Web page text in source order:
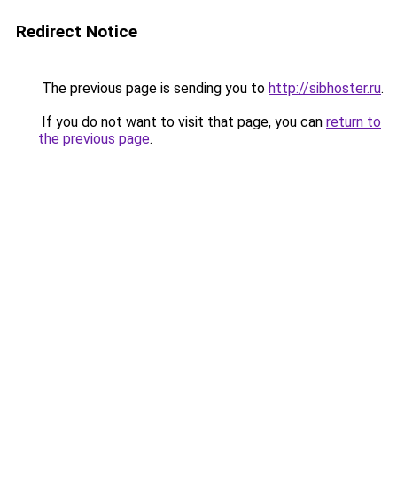
Redirect Notice
The previous page is sending you to http://sibhoster.ru.
If you do not want to visit that page, you can return to
the previous page.